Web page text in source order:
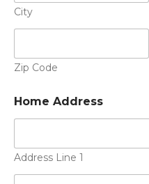
City
Zip Code
Home Address
Address Line 1